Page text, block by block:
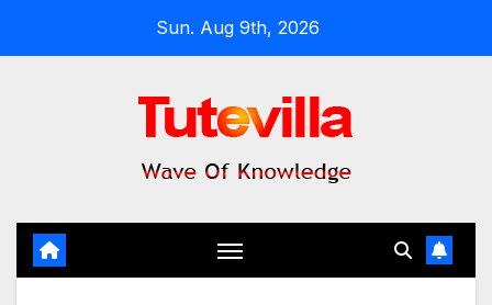
Sun. Aug 9th, 2026